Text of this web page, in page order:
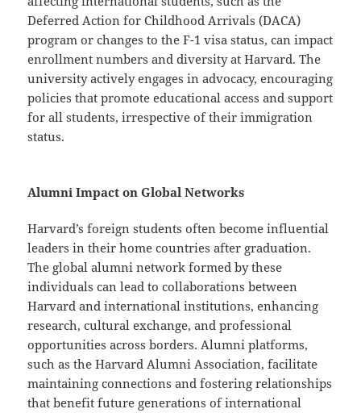
Deferred Action for Childhood Arrivals (DACA)
program or changes to the F-1 visa status, can impact
enrollment numbers and diversity at Harvard. The
university actively engages in advocacy, encouraging
policies that promote educational access and support
for all students, irrespective of their immigration
status.
Alumni Impact on Global Networks
Harvard’s foreign students often become influential
leaders in their home countries after graduation.
The global alumni network formed by these
individuals can lead to collaborations between
Harvard and international institutions, enhancing
research, cultural exchange, and professional
opportunities across borders. Alumni platforms,
such as the Harvard Alumni Association, facilitate
maintaining connections and fostering relationships
that benefit future generations of international